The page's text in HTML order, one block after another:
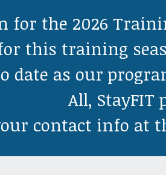
for the 2026
for this training
date as our
All, StayFIT
contact info at